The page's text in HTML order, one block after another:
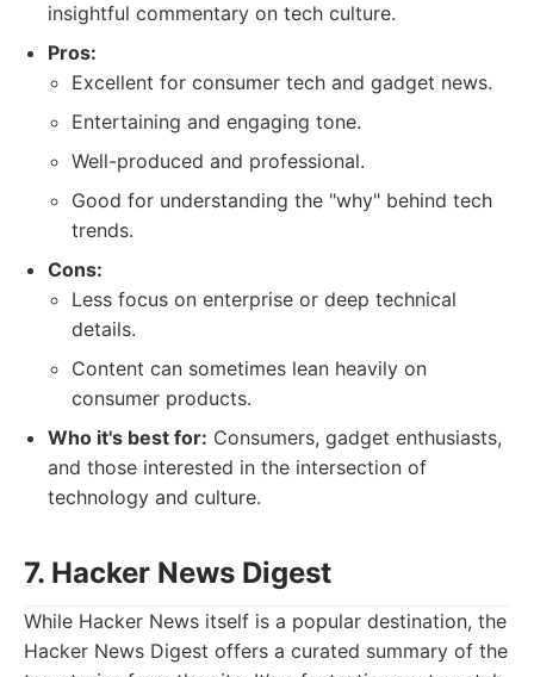
insightful commentary on tech culture.
Pros:
Excellent for consumer tech and gadget news.
Entertaining and engaging tone.
Well-produced and professional.
Good for understanding the "why" behind tech
trends.
Cons:
Less focus on enterprise or deep technical
details.
Content can sometimes lean heavily on
consumer products.
Who it's best for: Consumers, gadget enthusiasts,
and those interested in the intersection of
technology and culture.
7. Hacker News Digest
While Hacker News itself is a popular destination, the
Hacker News Digest offers a curated summary of the